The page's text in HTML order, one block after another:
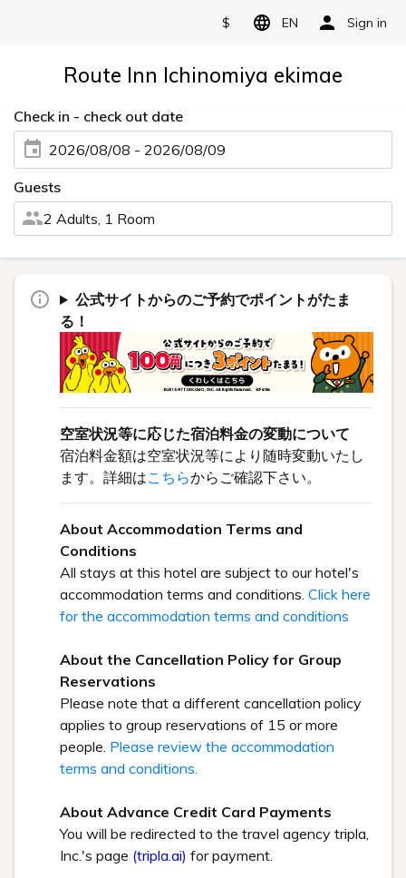
$ EN Sign in
Route Inn Ichinomiya ekimae
Check in - check out date
2026/08/08 - 2026/08/09
Guests
2 Adults, 1 Room
公式サイトからのご予約でポイントがたま
る！
空室状況等に応じた宿泊料金の変動について
宿泊料金額は空室状況等により随時変動いたし
ます。詳細はこちらからご確認下さい。
About Accommodation Terms and
Conditions
All stays at this hotel are subject to our hotel's
accommodation terms and conditions. Click here
for the accommodation terms and conditions
About the Cancellation Policy for Group
Reservations
Please note that a different cancellation policy
applies to group reservations of 15 or more
people. Please review the accommodation
terms and conditions.
About Advance Credit Card Payments
You will be redirected to the travel agency tripla,
Inc.'s page (tripla.ai) for payment.